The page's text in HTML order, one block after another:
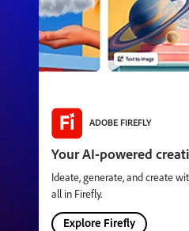
ADOBE FIREFLY
Your AI-powered
Ideate, generate, and create
all in Firefly.
Explore Firefly